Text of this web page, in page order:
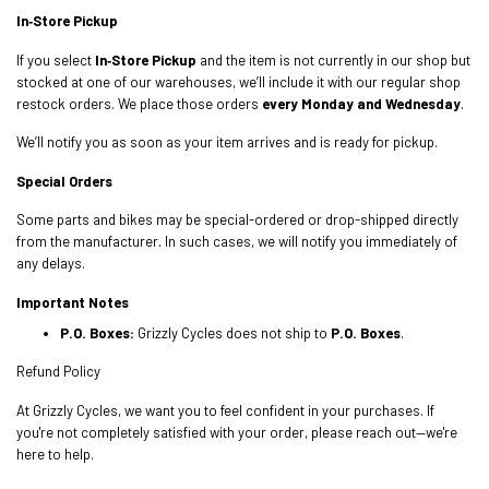
In‑Store Pickup
If you select In‑Store Pickup and the item is not currently in our shop but
stocked at one of our warehouses, we’ll include it with our regular shop
restock orders. We place those orders every Monday and Wednesday.
We’ll notify you as soon as your item arrives and is ready for pickup.
Special Orders
Some parts and bikes may be special-ordered or drop-shipped directly
from the manufacturer. In such cases, we will notify you immediately of
any delays.
Important Notes
P.O. Boxes: Grizzly Cycles does not ship to P.O. Boxes.
Refund Policy
At Grizzly Cycles, we want you to feel confident in your purchases. If
you're not completely satisfied with your order, please reach out—we're
here to help.